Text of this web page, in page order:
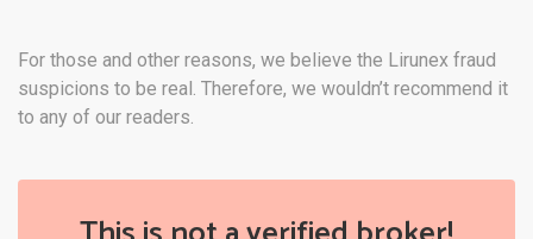
For those and other reasons, we believe the Lirunex fraud
suspicions to be real. Therefore, we wouldn’t recommend it
to any of our readers.